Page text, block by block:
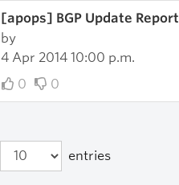
[apops] BGP Update Report
by
4 Apr 2014 10:00 p.m.
0
0
entries